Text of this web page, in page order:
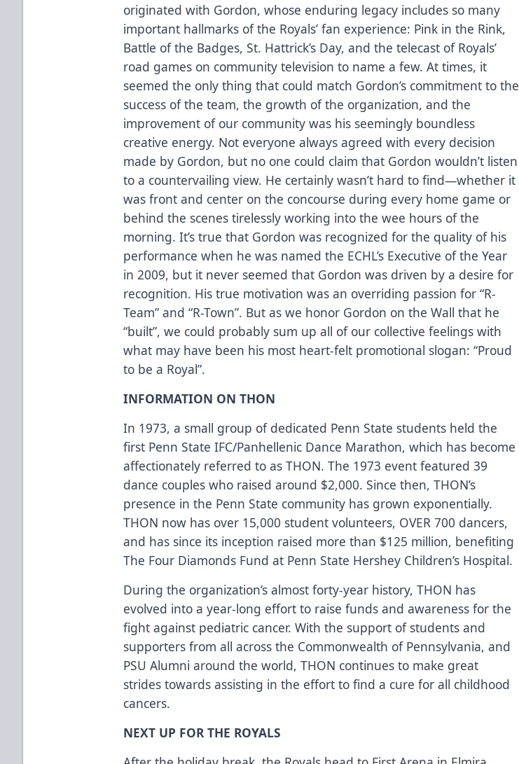
originated with Gordon, whose enduring legacy includes so many
important hallmarks of the Royals’ fan experience: Pink in the Rink,
Battle of the Badges, St. Hattrick’s Day, and the telecast of Royals’
road games on community television to name a few. At times, it
seemed the only thing that could match Gordon’s commitment to the
success of the team, the growth of the organization, and the
improvement of our community was his seemingly boundless
creative energy. Not everyone always agreed with every decision
made by Gordon, but no one could claim that Gordon wouldn’t listen
to a countervailing view. He certainly wasn’t hard to find—whether it
was front and center on the concourse during every home game or
behind the scenes tirelessly working into the wee hours of the
morning. It’s true that Gordon was recognized for the quality of his
performance when he was named the ECHL’s Executive of the Year
in 2009, but it never seemed that Gordon was driven by a desire for
recognition. His true motivation was an overriding passion for “R-
Team” and “R-Town”. But as we honor Gordon on the Wall that he
“built”, we could probably sum up all of our collective feelings with
what may have been his most heart-felt promotional slogan: “Proud
to be a Royal”.
INFORMATION ON THON
In 1973, a small group of dedicated Penn State students held the
first Penn State IFC/Panhellenic Dance Marathon, which has become
affectionately referred to as THON. The 1973 event featured 39
dance couples who raised around $2,000. Since then, THON’s
presence in the Penn State community has grown exponentially.
THON now has over 15,000 student volunteers, OVER 700 dancers,
and has since its inception raised more than $125 million, benefiting
The Four Diamonds Fund at Penn State Hershey Children’s Hospital.
During the organization’s almost forty-year history, THON has
evolved into a year-long effort to raise funds and awareness for the
fight against pediatric cancer. With the support of students and
supporters from all across the Commonwealth of Pennsylvania, and
PSU Alumni around the world, THON continues to make great
strides towards assisting in the effort to find a cure for all childhood
cancers.
NEXT UP FOR THE ROYALS